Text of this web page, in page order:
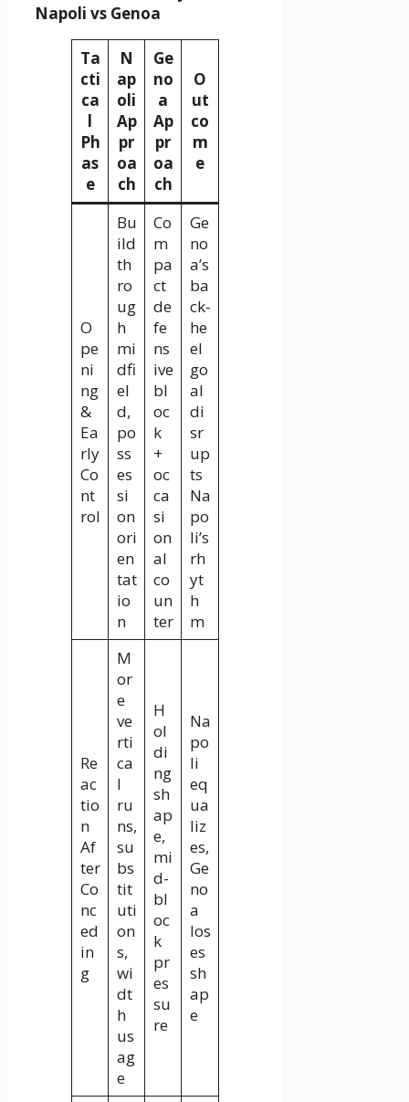
Napoli vs Genoa
Ta
cti
ca
l
Ph
as
e
N
ap
oli
Ap
pr
oa
ch
Ge
no
a
Ap
pr
oa
ch
O
ut
co
m
e
O
pe
ni
ng
&
Ea
rly
Co
nt
rol
Bu
ild
th
ro
ug
h
mi
dfi
el
d,
po
ss
es
si
on
ori
en
tat
io
n
Co
m
pa
ct
de
fe
ns
ive
bl
oc
k
+
oc
ca
si
on
al
co
un
ter
Ge
no
a’s
ba
ck-
he
el
go
al
di
sr
up
ts
Na
po
li’s
rh
yt
h
m
Re
ac
tio
n
Af
ter
Co
nc
ed
in
g
M
or
e
ve
rti
ca
l
ru
ns,
su
bs
tit
uti
on
s,
wi
dt
h
us
ag
e
H
ol
di
ng
sh
ap
e,
mi
d-
bl
oc
k
pr
es
su
re
Na
po
li
eq
ua
liz
es,
Ge
no
a
los
es
sh
ap
e